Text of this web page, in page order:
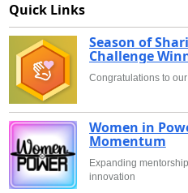
Quick Links
Season of
Challenge
Congratulations to
Women in
Momentum
Expanding
innovation